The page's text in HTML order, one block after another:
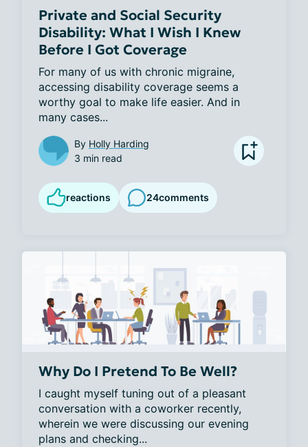
Private and Social Security
Disability: What I Wish I Knew
Before I Got Coverage
For many of us with chronic migraine,
accessing disability coverage seems a
worthy goal to make life easier. And in
many cases...
By Holly Harding
3 min read
reactions 24comments
Why Do I Pretend To Be Well?
I caught myself tuning out of a pleasant
conversation with a coworker recently,
wherein we were discussing our evening
plans and checking...